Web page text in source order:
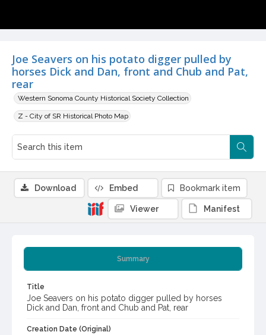
Joe Seavers on his potato digger pulled by
horses Dick and Dan, front and Chub and Pat,
rear
Western Sonoma County Historical Society Collection
Z - City of SR Historical Photo Map
Summary
Title
Joe Seavers on his potato digger pulled by horses
Dick and Dan, front and Chub and Pat, rear
Creation Date (Original)
Download Embed Bookmark item
Viewer Manifest